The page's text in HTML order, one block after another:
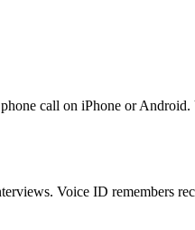
call on iPhone or
Voice ID remembers